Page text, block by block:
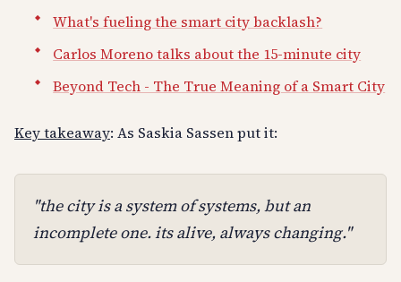
What's fueling the smart city backlash?
Carlos Moreno talks about the 15-minute city
Beyond Tech - The True Meaning of a Smart City
Key takeaway: As Saskia Sassen put it:
"the city is a system of systems, but an
incomplete one. its alive, always changing."